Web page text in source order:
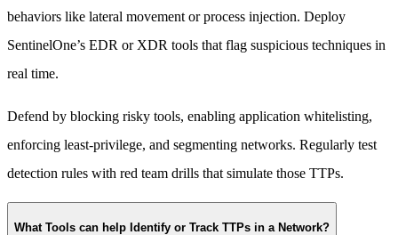
behaviors like lateral movement or process injection. Deploy
SentinelOne’s EDR or XDR tools that flag suspicious techniques in
real time.
Defend by blocking risky tools, enabling application whitelisting,
enforcing least-privilege, and segmenting networks. Regularly test
detection rules with red team drills that simulate those TTPs.
What Tools can help Identify or Track TTPs in a Network?